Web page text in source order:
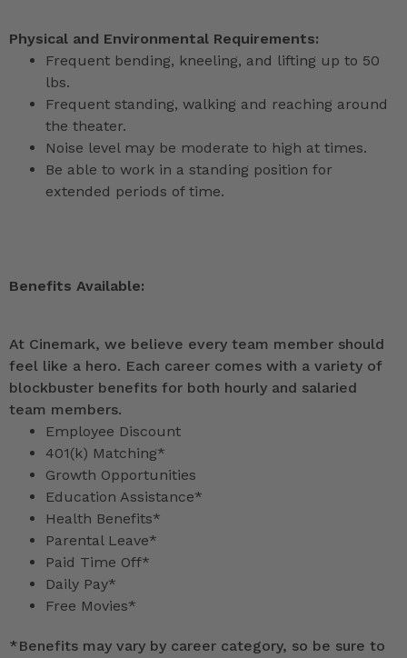
Physical and Environmental Requirements:
Frequent bending, kneeling, and lifting up to 50
lbs.
Frequent standing, walking and reaching around
the theater.
Noise level may be moderate to high at times.
Be able to work in a standing position for
extended periods of time.
Benefits Available:
At Cinemark, we believe every team member should
feel like a hero. Each career comes with a variety of
blockbuster benefits for both hourly and salaried
team members.
Employee Discount
401(k) Matching*
Growth Opportunities
Education Assistance*
Health Benefits*
Parental Leave*
Paid Time Off*
Daily Pay*
Free Movies*
*Benefits may vary by career category, so be sure to